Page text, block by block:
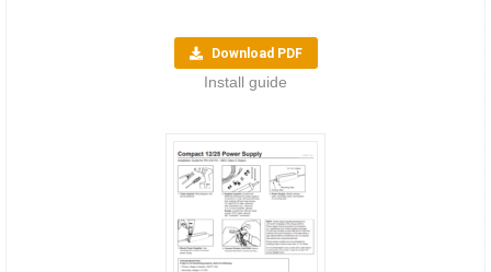
Download PDF
Install guide